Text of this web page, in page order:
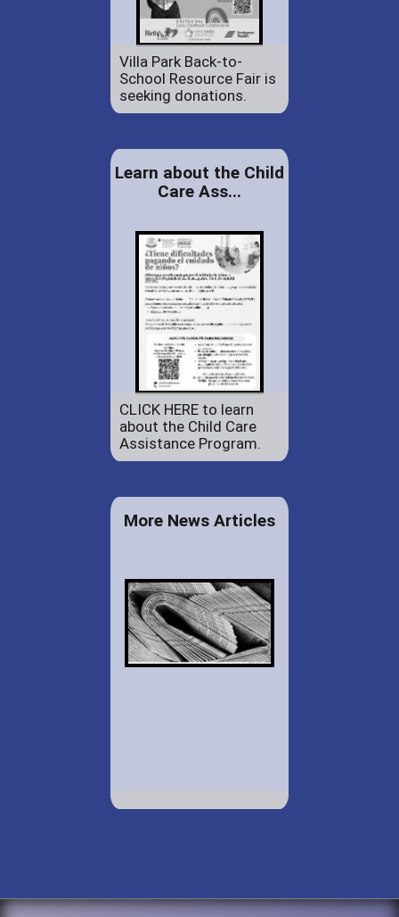
Villa Park Back-to-
School Resource Fair is
seeking donations.
Learn about the Child
Care Ass...
CLICK HERE to learn
about the Child Care
Assistance Program.
More News Articles